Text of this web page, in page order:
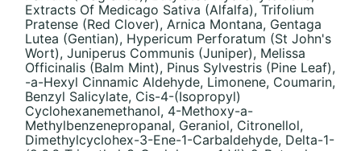
Extracts Of Medicago Sativa (Alfalfa), Trifolium
Pratense (Red Clover), Arnica Montana, Gentaga
Lutea (Gentian), Hypericum Perforatum (St John's
Wort), Juniperus Communis (Juniper), Melissa
Officinalis (Balm Mint), Pinus Sylvestris (Pine Leaf),
-a-Hexyl Cinnamic Aldehyde, Limonene, Coumarin,
Benzyl Salicylate, Cis-4-(Isopropyl)
Cyclohexanemethanol, 4-Methoxy-a-
Methylbenzenepropanal, Geraniol, Citronellol,
Dimethylcyclohex-3-Ene-1-Carbaldehyde, Delta-1-